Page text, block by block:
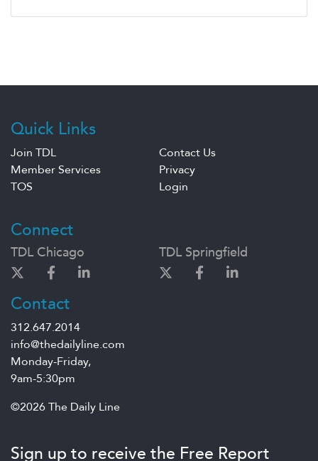
Quick Links
Join TDL
Contact Us
Member Services
Privacy
TOS
Login
Connect
TDL Chicago TDL Springfield
Contact
312.647.2014
info@thedailyline.com
Monday-Friday,
9am-5:30pm
©2026 The Daily Line
Sign up to receive the Free Report